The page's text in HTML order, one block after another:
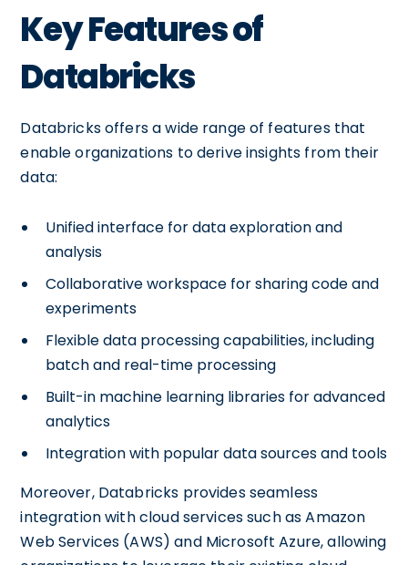
Key Features of
Databricks
Databricks offers a wide range of features that
enable organizations to derive insights from their
data:
Unified interface for data exploration and
analysis
Collaborative workspace for sharing code and
experiments
Flexible data processing capabilities, including
batch and real-time processing
Built-in machine learning libraries for advanced
analytics
Integration with popular data sources and tools
Moreover, Databricks provides seamless
integration with cloud services such as Amazon
Web Services (AWS) and Microsoft Azure, allowing